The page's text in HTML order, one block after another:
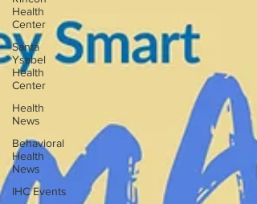
Health
Center
Santa
Ysabel
Health
Center
Health
News
Behavioral
Health
News
IHC Events